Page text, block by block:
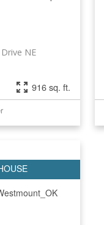
NE
916 sq. ft.